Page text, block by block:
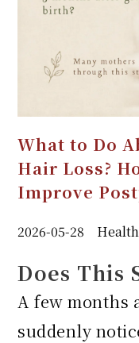
What to Do
Hair Loss?
Improve
2026-05-28
Does This
A few months
suddenly